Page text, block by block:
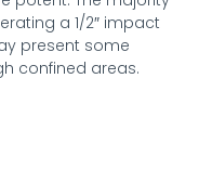
a 1/2″ impact
present some
confined areas.